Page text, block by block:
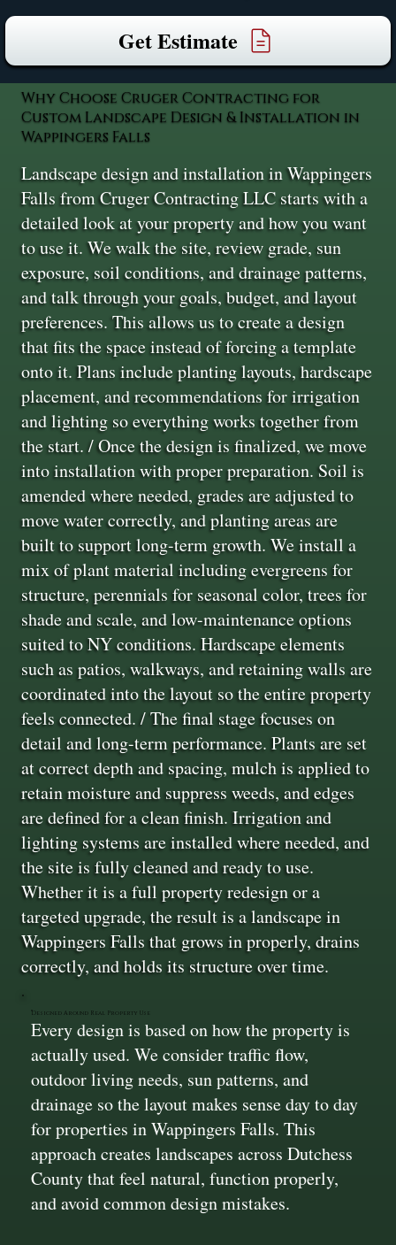
Get Estimate
Why Choose Cruger Contracting for
Custom Landscape Design & Installation in
Wappingers Falls
Landscape design and installation in Wappingers
Falls from Cruger Contracting LLC starts with a
detailed look at your property and how you want
to use it. We walk the site, review grade, sun
exposure, soil conditions, and drainage patterns,
and talk through your goals, budget, and layout
preferences. This allows us to create a design
that fits the space instead of forcing a template
onto it. Plans include planting layouts, hardscape
placement, and recommendations for irrigation
and lighting so everything works together from
the start. / Once the design is finalized, we move
into installation with proper preparation. Soil is
amended where needed, grades are adjusted to
move water correctly, and planting areas are
built to support long-term growth. We install a
mix of plant material including evergreens for
structure, perennials for seasonal color, trees for
shade and scale, and low-maintenance options
suited to NY conditions. Hardscape elements
such as patios, walkways, and retaining walls are
coordinated into the layout so the entire property
feels connected. / The final stage focuses on
detail and long-term performance. Plants are set
at correct depth and spacing, mulch is applied to
retain moisture and suppress weeds, and edges
are defined for a clean finish. Irrigation and
lighting systems are installed where needed, and
the site is fully cleaned and ready to use.
Whether it is a full property redesign or a
targeted upgrade, the result is a landscape in
Wappingers Falls that grows in properly, drains
correctly, and holds its structure over time.
Designed Around Real Property Use
Every design is based on how the property is
actually used. We consider traffic flow,
outdoor living needs, sun patterns, and
drainage so the layout makes sense day to day
for properties in Wappingers Falls. This
approach creates landscapes across Dutchess
County that feel natural, function properly,
and avoid common design mistakes.